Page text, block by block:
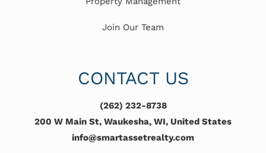
Join Our Team
CONTACT US
(262) 232-8738
200 W Main St, Waukesha, WI, United States
info@smartassetrealty.com